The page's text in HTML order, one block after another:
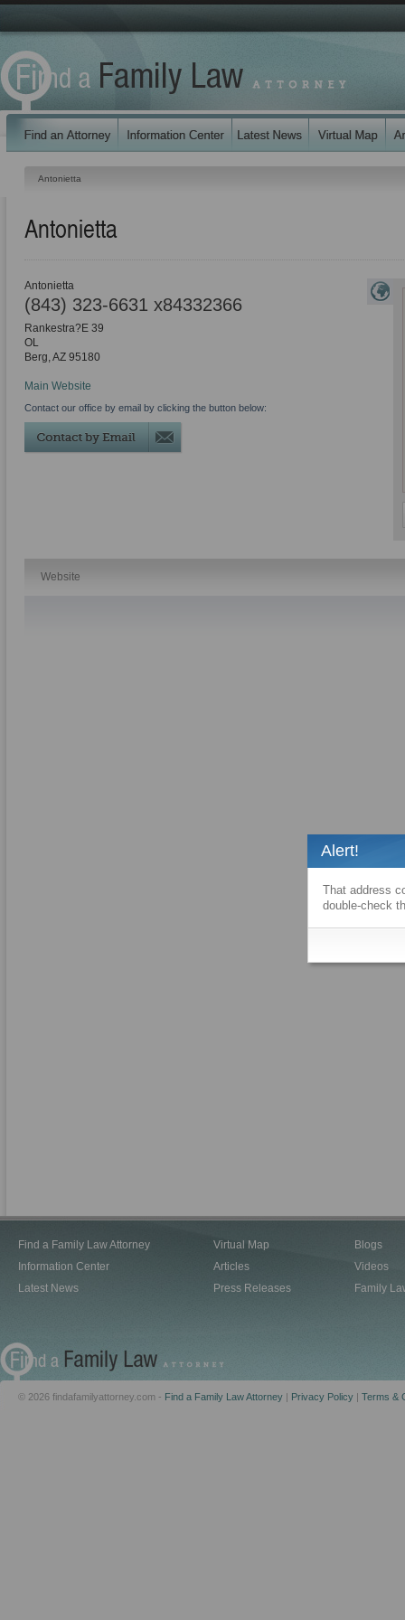
Antonietta
Antonietta
Antonietta
(843) 323-6631 x84332366
Rankestra?E 39
OL
Berg,AZ 95180
Main Website
Contact our office by email by clicking the button below:
Website
Find a Family Law Attorney
Information Center
Latest News
Virtual Map
Articles
Press Releases
Blogs
Videos
Family
© 2026 findafamilyattorney.com - Find a Family Law Attorney | Privacy Policy | Terms &
Alert!
That address
double-check